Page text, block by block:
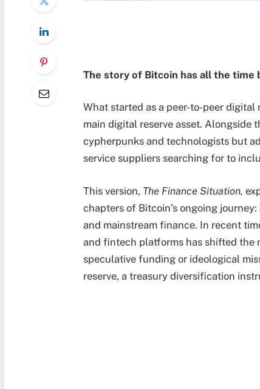
The story of Bitcoin has all the time
What started as a peer-to-peer digital
main digital reserve asset. Alongside
cypherpunks and technologists but
service suppliers searching for to
This version, The Finance Situation,
chapters of Bitcoin’s ongoing
and mainstream finance. In recent
and fintech platforms has shifted the
speculative funding or ideological
reserve, a treasury diversification